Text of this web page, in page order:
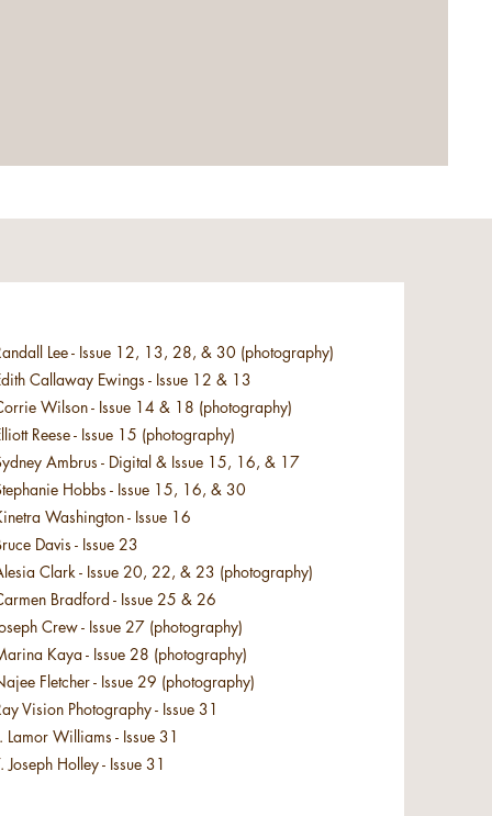
Lee - Issue 12, 13, 28, & 30 (photography)
Callaway Ewings - Issue 12 & 13
Wilson - Issue 14 & 18 (photography)
Reese - Issue 15 (photography)
Ambrus - Digital & Issue 15, 16, & 17
Hobbs - Issue 15, 16, & 30
Washington - Issue 16
Davis - Issue 23
Clark - Issue 20, 22, & 23 (photography)
Bradford - Issue 25 & 26
Crew - Issue 27 (photography)
Kaya - Issue 28 (photography)
Fletcher - Issue 29 (photography)
Vision Photography - Issue 31
Lamor Williams - Issue 31
Joseph Holley - Issue 31